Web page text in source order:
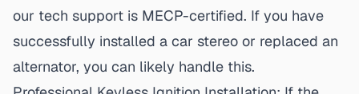
our tech support is MECP-certified. If you have
successfully installed a car stereo or replaced an
alternator, you can likely handle this.